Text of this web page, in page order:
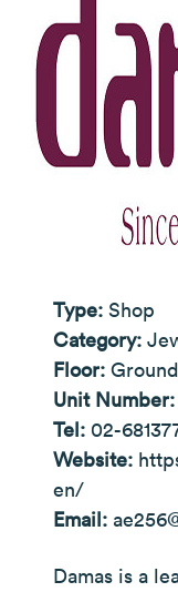
Type: Shop
Category:
Floor:
Unit Number:
Tel: 02-
Website:
en/
Email:
Damas is a